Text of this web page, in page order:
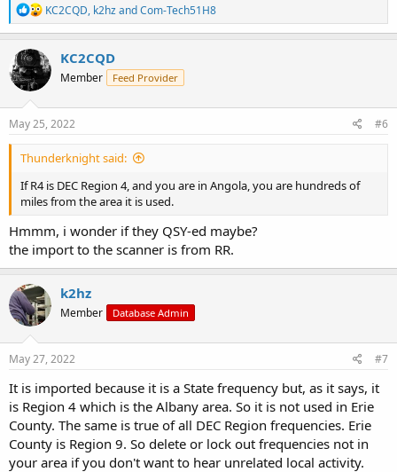
R
e
a
t
i
n
KC2CQD, k2hzandCom-Tech51H8
KC2CQD
Member Feed Provider
May 25, 2022 #6
Thunderknight said:
If R4 is DEC Region 4, and you are in Angola, you are hundreds of
miles from the area it is used.
Hmmm, i wonder if they QSY-ed maybe?
the import to the scanner is from RR.
k2hz
Member Database Admin
May 27, 2022 #7
It is imported because it is a State frequency but, as it says, it
is Region 4 which is the Albany area. So it is not used in Erie
County. The same is true of all DEC Region frequencies. Erie
County is Region 9. So delete or lock out frequencies not in
your area if you don't want to hear unrelated local activity.